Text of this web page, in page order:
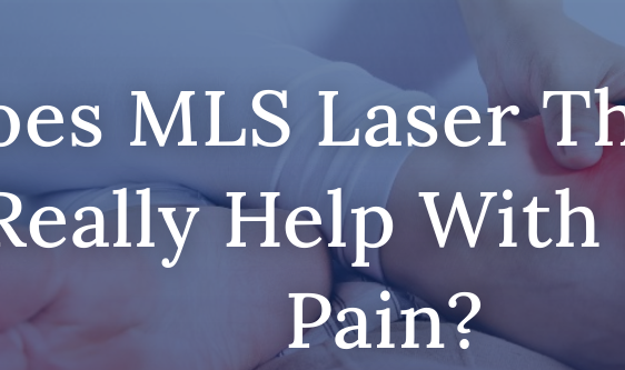
MLS Laser
Help With
Pain?